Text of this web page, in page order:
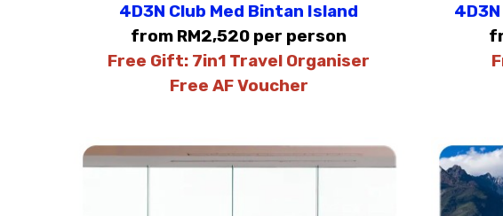
4D3N Club Med Bintan Island
from RM2,520 per person
Free Gift: 7in1 Travel Organiser
Free AF Voucher